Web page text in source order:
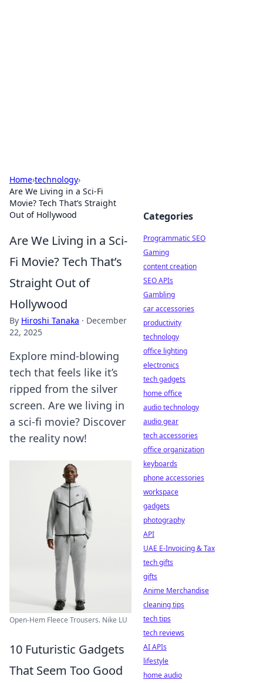
Home›technology›
Are We Living in a Sci-Fi
Movie? Tech That’s Straight
Out of Hollywood
Are We Living in a Sci-
Fi Movie? Tech That’s
Straight Out of
Hollywood
By Hiroshi Tanaka · December
22, 2025
Explore mind-blowing
tech that feels like it’s
ripped from the silver
screen. Are we living in
a sci-fi movie? Discover
the reality now!
Open-Hem Fleece Trousers. Nike LU
10 Futuristic Gadgets
That Seem Too Good
Categories
Programmatic SEO
Gaming
content creation
SEO APIs
Gambling
car accessories
productivity
technology
office lighting
electronics
tech gadgets
home office
audio technology
audio gear
tech accessories
office organization
keyboards
phone accessories
workspace
gadgets
photography
API
UAE E-Invoicing & Tax
tech gifts
gifts
Anime Merchandise
cleaning tips
tech tips
tech reviews
AI APIs
lifestyle
home audio